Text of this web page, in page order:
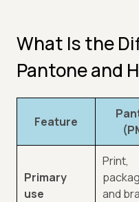
What Is the
Pantone and
Feature
Primary
use
Print,
and